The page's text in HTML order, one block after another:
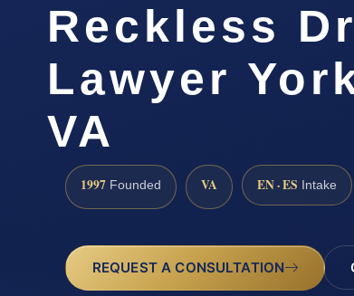
Reckless
Lawyer
VA
1997 Founded VA EN · ES Intake
REQUEST A CONSULTATION